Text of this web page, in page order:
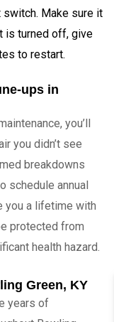
Make sure it
is turned off, give
to restart.
ups in
you’ll
you didn’t see
breakdowns
schedule annual
you a lifetime with
protected from
health hazard.
Green, KY
years of